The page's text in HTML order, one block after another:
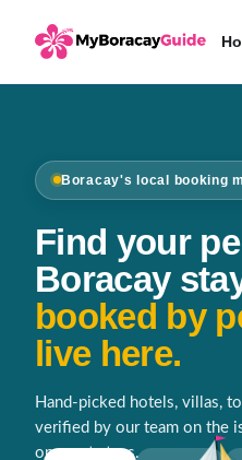
Boracay's local booking
Find your
Boracay
booked by
live here.
Hand-picked hotels, villas,
verified by our team on the
on most stays.